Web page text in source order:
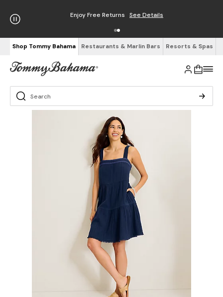
Enjoy Free Returns See Details
Shop Tommy Bahama Restaurants & Marlin Bars Resorts & Spas